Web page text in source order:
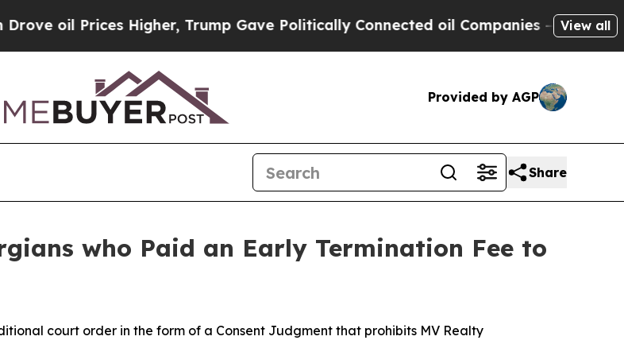
oil Prices Higher, Trump Gave Politically Connected oil Companies — not View all
Provided by AGP
Share
who Paid an Early Termination Fee to
court order in the form of a Consent Judgment that prohibits MV Realty